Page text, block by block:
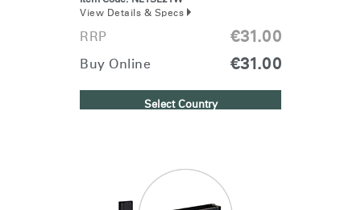
View Details & Specs
RRP €31.00
Buy Online €31.00
Select Country